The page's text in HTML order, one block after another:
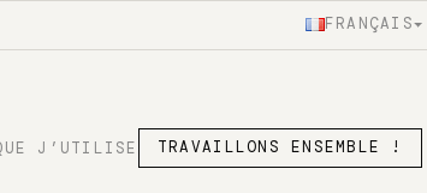
FRANÇAIS
J’UTILISE TRAVAILLONS ENSEMBLE !